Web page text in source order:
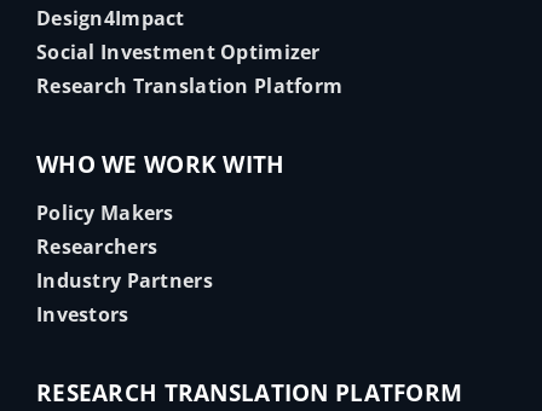
Design4Impact
Social Investment Optimizer
Research Translation Platform
WHO WE WORK WITH
Policy Makers
Researchers
Industry Partners
Investors
RESEARCH TRANSLATION PLATFORM